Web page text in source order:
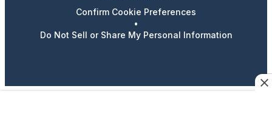
Confirm Cookie Preferences
•
Do Not Sell or Share My Personal Information